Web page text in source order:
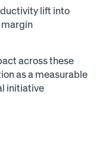
lift into
across these
as a measurable
initiative